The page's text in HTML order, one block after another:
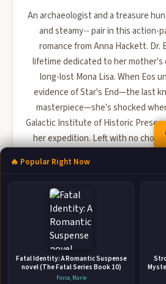
An archaeologist and a treasure
and steamy-- pair in this action-
romance from Anna Hackett. Dr.
lifetime dedicated to her mother's
long-lost Mona Lisa. When Eos
evidence of Star's End—the last
masterpiece—she's shocked
Galactic Institute of Historic
her expedition. Left with no
📚 Books-A-Million 📚
🔥 Popular Right Now
Fatal Identity: A Romantic Suspense
novel (The Fatal Series Book 10)
Force, Marie